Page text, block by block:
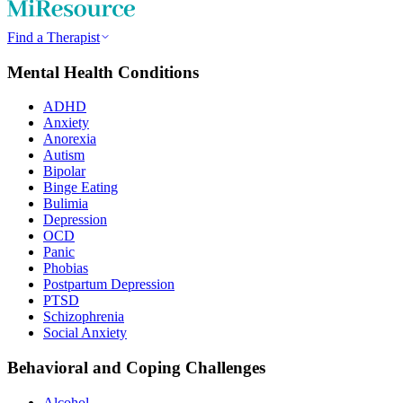
Find a Therapist
Mental Health Conditions
ADHD
Anxiety
Anorexia
Autism
Bipolar
Binge Eating
Bulimia
Depression
OCD
Panic
Phobias
Postpartum Depression
PTSD
Schizophrenia
Social Anxiety
Behavioral and Coping Challenges